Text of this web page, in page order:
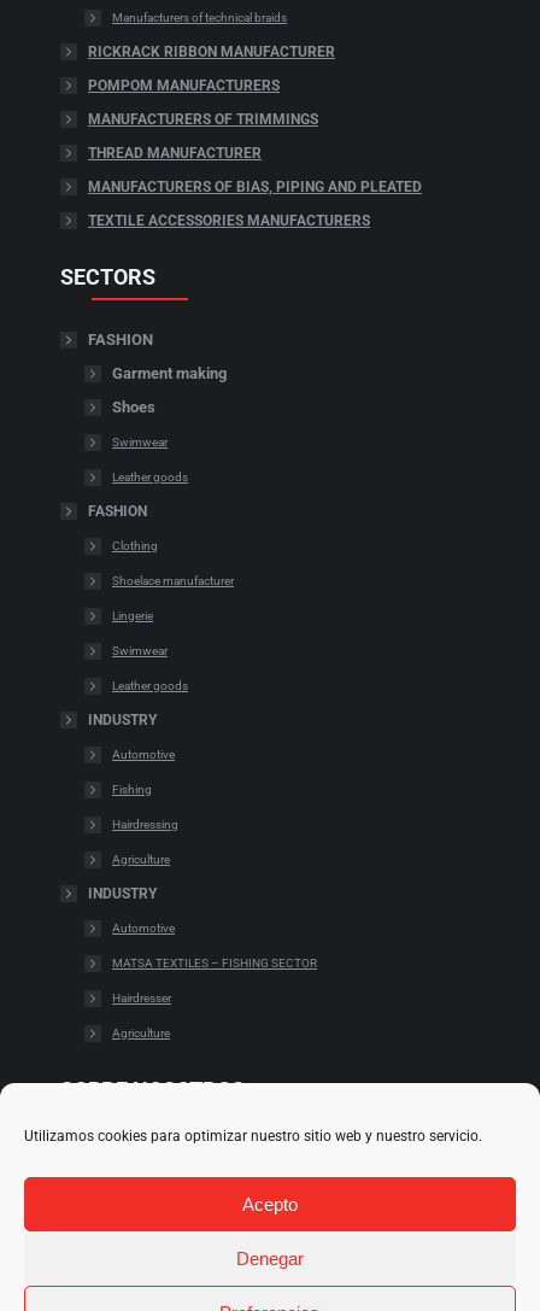
Utilizamos cookies para optimizar nuestro sitio web y nuestro servicio.
Acepto
Denegar
Manufacturers of technical braids
RICKRACK RIBBON MANUFACTURER
POMPOM MANUFACTURERS
MANUFACTURERS OF TRIMMINGS
THREAD MANUFACTURER
MANUFACTURERS OF BIAS, PIPING AND PLEATED
TEXTILE ACCESSORIES MANUFACTURERS
SECTORS
FASHION
Garment making
Shoes
Swimwear
Leather goods
FASHION
Clothing
Shoelace manufacturer
Lingerie
Swimwear
Leather goods
INDUSTRY
Automotive
Fishing
Hairdressing
Agriculture
INDUSTRY
Automotive
MATSA TEXTILES – FISHING SECTOR
Hairdresser
Agriculture
SOBRE NOSOTROS
Cláusulas legales